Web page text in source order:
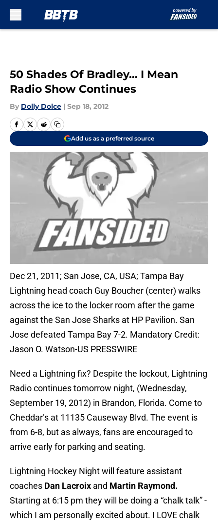
50 Shades Of Bradley… I Mean
Radio Show Continues
By Dolly Dolce | Sep 18, 2012
Add us as a preferred source
Dec 21, 2011; San Jose, CA, USA; Tampa Bay
Lightning head coach Guy Boucher (center) walks
across the ice to the locker room after the game
against the San Jose Sharks at HP Pavilion. San
Jose defeated Tampa Bay 7-2. Mandatory Credit:
Jason O. Watson-US PRESSWIRE
Need a Lightning fix? Despite the lockout, Lightning
Radio continues tomorrow night, (Wednesday,
September 19, 2012) in Brandon, Florida. Come to
Cheddar’s at 11135 Causeway Blvd. The event is
from 6-8, but as always, fans are encouraged to
arrive early for parking and seating.
Lightning Hockey Night will feature assistant
coaches Dan Lacroix and Martin Raymond.
Starting at 6:15 pm they will be doing a “chalk talk” -
which I am personally excited about. I LOVE chalk